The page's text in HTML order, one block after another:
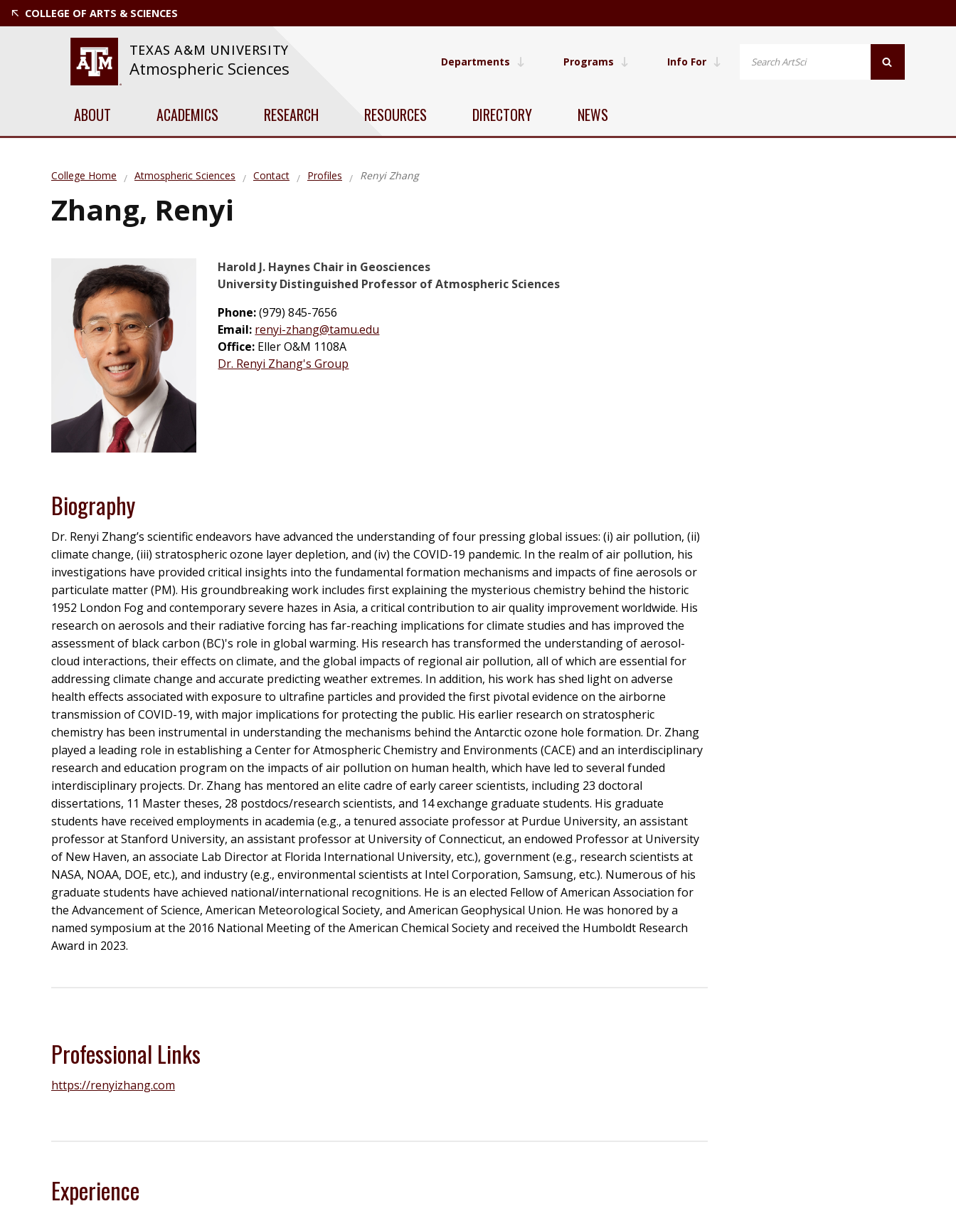
COLLEGE OF ARTS & SCIENCES
TEXAS A&M UNIVERSITY
Atmospheric Sciences Departments Programs Info For
ABOUT ACADEMICS RESEARCH RESOURCES DIRECTORY NEWS
College Home Atmospheric Sciences Contact Profiles Renyi Zhang
Zhang, Renyi
Harold J. Haynes Chair in Geosciences
University Distinguished Professor of Atmospheric Sciences
Phone:(979) 845-7656
Email: renyi-zhang@tamu.edu
Office: Eller O&M 1108A
Dr. Renyi Zhang's Group
Biography
Dr. Renyi Zhang’s scientific endeavors have advanced the understanding of four pressing global issues: (i) air pollution, (ii)
climate change, (iii) stratospheric ozone layer depletion, and (iv) the COVID-19 pandemic. In the realm of air pollution, his
investigations have provided critical insights into the fundamental formation mechanisms and impacts of fine aerosols or
particulate matter (PM). His groundbreaking work includes first explaining the mysterious chemistry behind the historic
1952 London Fog and contemporary severe hazes in Asia, a critical contribution to air quality improvement worldwide. His
research on aerosols and their radiative forcing has far-reaching implications for climate studies and has improved the
assessment of black carbon (BC)'s role in global warming. His research has transformed the understanding of aerosol-
cloud interactions, their effects on climate, and the global impacts of regional air pollution, all of which are essential for
addressing climate change and accurate predicting weather extremes. In addition, his work has shed light on adverse
health effects associated with exposure to ultrafine particles and provided the first pivotal evidence on the airborne
transmission of COVID-19, with major implications for protecting the public. His earlier research on stratospheric
chemistry has been instrumental in understanding the mechanisms behind the Antarctic ozone hole formation. Dr. Zhang
played a leading role in establishing a Center for Atmospheric Chemistry and Environments (CACE) and an interdisciplinary
research and education program on the impacts of air pollution on human health, which have led to several funded
interdisciplinary projects. Dr. Zhang has mentored an elite cadre of early career scientists, including 23 doctoral
dissertations, 11 Master theses, 28 postdocs/research scientists, and 14 exchange graduate students. His graduate
students have received employments in academia (e.g., a tenured associate professor at Purdue University, an assistant
professor at Stanford University, an assistant professor at University of Connecticut, an endowed Professor at University
of New Haven, an associate Lab Director at Florida International University, etc.), government (e.g., research scientists at
NASA, NOAA, DOE, etc.), and industry (e.g., environmental scientists at Intel Corporation, Samsung, etc.). Numerous of his
graduate students have achieved national/international recognitions. He is an elected Fellow of American Association for
the Advancement of Science, American Meteorological Society, and American Geophysical Union. He was honored by a
named symposium at the 2016 National Meeting of the American Chemical Society and received the Humboldt Research
Award in 2023.
Professional Links
https://renyizhang.com
Experience